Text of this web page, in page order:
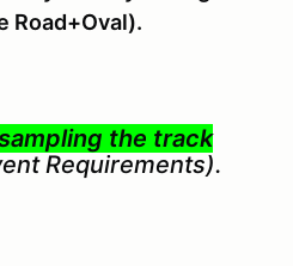
Road+Oval).
the track
Requirements).